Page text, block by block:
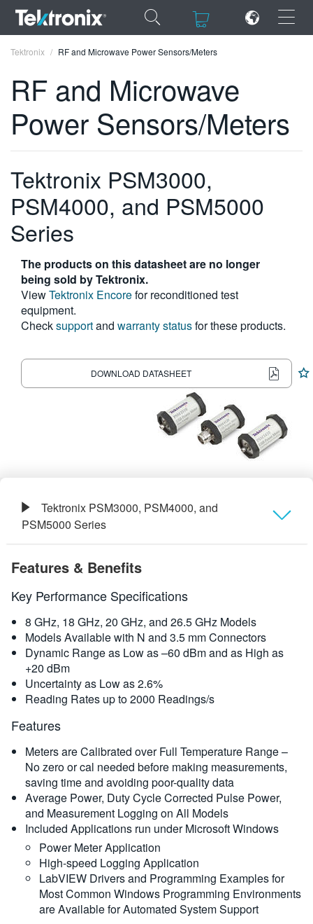
×
ENGLISH
DEUTSCH
VIỆT NAM
简体中文
日本語
한국어
繁體中文
Tektronix RF and Microwave Power Sensors/Meters
RF and Microwave
Power Sensors/Meters
Tektronix PSM3000,
PSM4000, and PSM5000
Series
The products on this datasheet are no longer
being sold by Tektronix.
ViewTektronix Encorefor reconditioned test
equipment.
Checksupportand warranty statusfor these products.
DOWNLOAD DATASHEET
Tektronix PSM3000, PSM4000, and
PSM5000 Series
Specifications
Features & Benefits
Key Performance Specifications
8 GHz, 18 GHz, 20 GHz, and 26.5 GHz Models
Models Available with N and 3.5 mm Connectors
Dynamic Range as Low as –60 dBm and as High as
+20 dBm
Uncertainty as Low as 2.6%
Reading Rates up to 2000 Readings/s
Features
Meters are Calibrated over Full Temperature Range –
No zero or cal needed before making measurements,
saving time and avoiding poor-quality data
Average Power, Duty Cycle Corrected Pulse Power,
and Measurement Logging on All Models
Included Applications run under Microsoft Windows
Power Meter Application
High-speed Logging Application
LabVIEW Drivers and Programming Examples for
Most Common Windows Programming Environments
are Available for Automated System Support